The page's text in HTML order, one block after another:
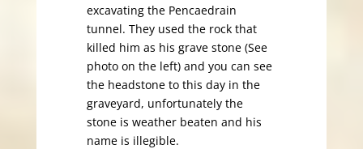
excavating the Pencaedrain
tunnel. They used the rock that
killed him as his grave stone (See
photo on the left) and you can see
the headstone to this day in the
graveyard, unfortunately the
stone is weather beaten and his
name is illegible.